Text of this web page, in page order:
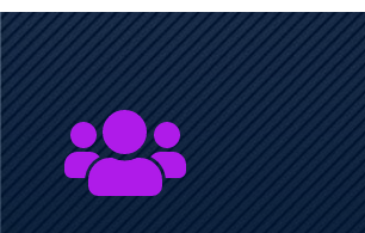
